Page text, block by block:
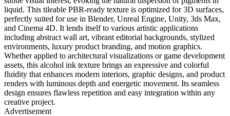
liquid. This tileable PBR-ready texture is optimized for 3D surfaces,
perfectly suited for use in Blender, Unreal Engine, Unity, 3ds Max,
and Cinema 4D. It lends itself to various artistic applications
including abstract wall art, vibrant editorial backgrounds, stylized
environments, luxury product branding, and motion graphics.
Whether applied to architectural visualizations or game development
assets, this alcohol ink texture brings an expressive and colorful
fluidity that enhances modern interiors, graphic designs, and product
renders with luminous depth and energetic movement. Its seamless
design ensures flawless repetition and easy integration within any
creative project.
Advertisement